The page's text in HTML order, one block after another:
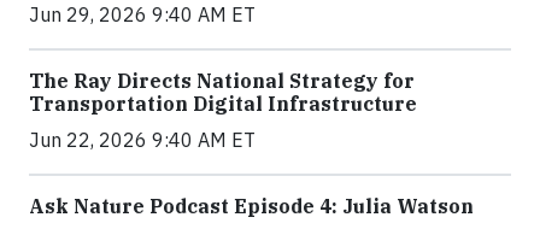
Jun 29, 2026 9:40 AM ET
The Ray Directs National Strategy for
Transportation Digital Infrastructure
Jun 22, 2026 9:40 AM ET
Ask Nature Podcast Episode 4: Julia Watson